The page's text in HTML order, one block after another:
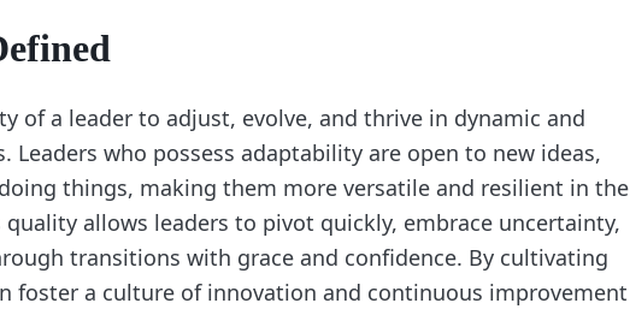
of a leader to adjust, evolve, and thrive in dynamic and
Leaders who possess adaptability are open to new ideas,
things, making them more versatile and resilient in the
quality allows leaders to pivot quickly, embrace uncertainty,
transitions with grace and confidence. By cultivating
foster a culture of innovation and continuous improvement